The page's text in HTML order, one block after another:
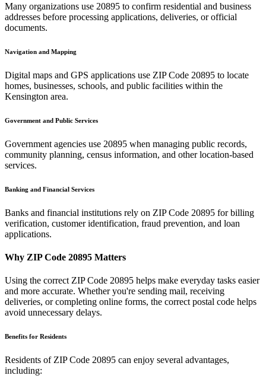
Many organizations use 20895 to confirm residential and business
addresses before processing applications, deliveries, or official
documents.
Navigation and Mapping
Digital maps and GPS applications use ZIP Code 20895 to locate
homes, businesses, schools, and public facilities within the
Kensington area.
Government and Public Services
Government agencies use 20895 when managing public records,
community planning, census information, and other location-based
services.
Banking and Financial Services
Banks and financial institutions rely on ZIP Code 20895 for billing
verification, customer identification, fraud prevention, and loan
applications.
Why ZIP Code 20895 Matters
Using the correct ZIP Code 20895 helps make everyday tasks easier
and more accurate. Whether you're sending mail, receiving
deliveries, or completing online forms, the correct postal code helps
avoid unnecessary delays.
Benefits for Residents
Residents of ZIP Code 20895 can enjoy several advantages,
including: